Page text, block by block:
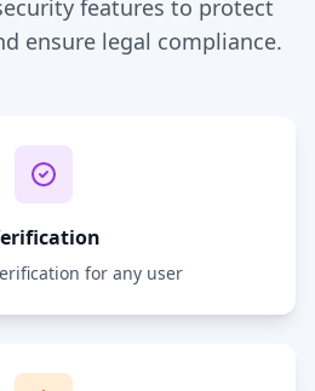
features to protect
ensure legal compliance.
for any user